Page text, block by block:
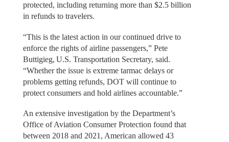
protected, including returning more than $2.5 billion
in refunds to travelers.
“This is the latest action in our continued drive to
enforce the rights of airline passengers,” Pete
Buttigieg, U.S. Transportation Secretary, said.
“Whether the issue is extreme tarmac delays or
problems getting refunds, DOT will continue to
protect consumers and hold airlines accountable.”
An extensive investigation by the Department’s
Office of Aviation Consumer Protection found that
between 2018 and 2021, American allowed 43